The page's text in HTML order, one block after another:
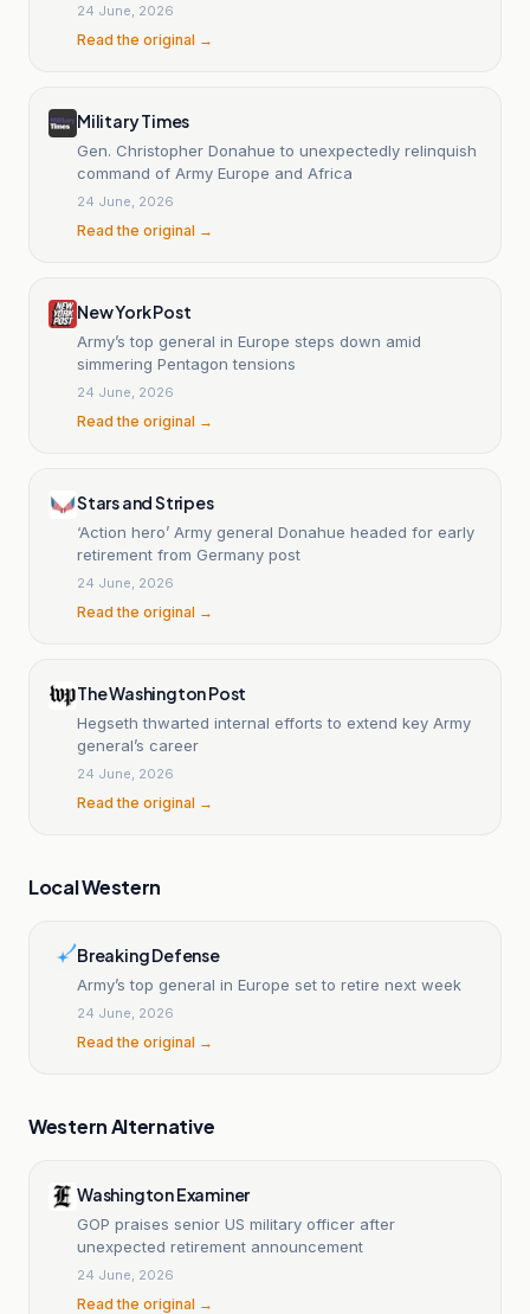
24 June, 2026
Read the original →
Military Times
Gen. Christopher Donahue to unexpectedly relinquish
command of Army Europe and Africa
24 June, 2026
Read the original →
New York Post
Army’s top general in Europe steps down amid
simmering Pentagon tensions
24 June, 2026
Read the original →
Stars and Stripes
‘Action hero’ Army general Donahue headed for early
retirement from Germany post
24 June, 2026
Read the original →
The Washington Post
Hegseth thwarted internal efforts to extend key Army
general’s career
24 June, 2026
Read the original →
Local Western
Breaking Defense
Army’s top general in Europe set to retire next week
24 June, 2026
Read the original →
Western Alternative
Washington Examiner
GOP praises senior US military officer after
unexpected retirement announcement
24 June, 2026
Read the original →